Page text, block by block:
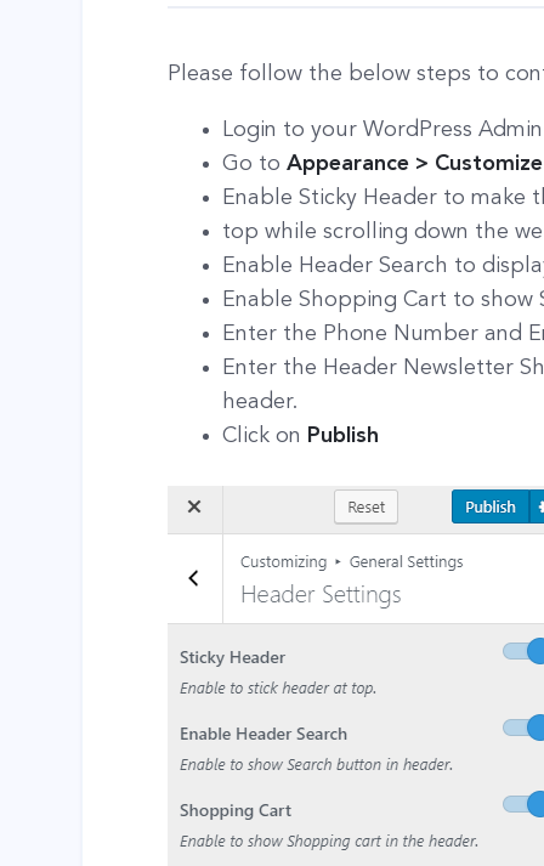
Please follow the below steps to
Login to your WordPress
Go toAppearance >
Enable Sticky Header to make
top while scrolling down the
Enable Header Search to
Enable Shopping Cart to
Enter the Phone Number and
Enter the Header Newsletter
header.
Click on Publish